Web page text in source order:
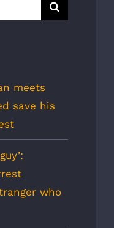
meets
save his
who